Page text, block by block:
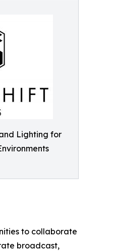
Lighting for
to collaborate
broadcast,